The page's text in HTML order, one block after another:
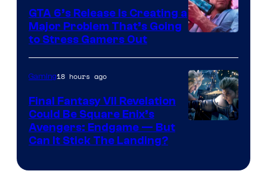
Courtesy
of
Rockstar
Games
GTA 6’s Release Is Creating a
Major Problem That’s Going
to Stress Gamers Out
Gaming18 hours ago
Final Fantasy VII Revelation
Could Be Square Enix’s
Avengers: Endgame — But
Can It Stick The Landing?